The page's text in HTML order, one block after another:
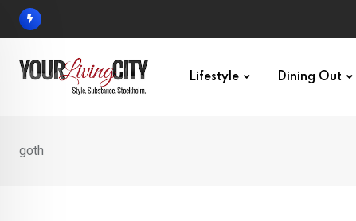
Skip
Lifestyle Dining Out
goth